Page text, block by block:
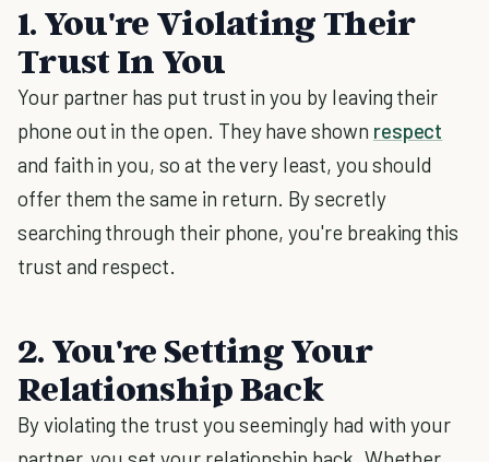
1. You're Violating Their
Trust In You
Your partner has put trust in you by leaving their
phone out in the open. They have shown respect
and faith in you, so at the very least, you should
offer them the same in return. By secretly
searching through their phone, you're breaking this
trust and respect.
2. You're Setting Your
Relationship Back
By violating the trust you seemingly had with your